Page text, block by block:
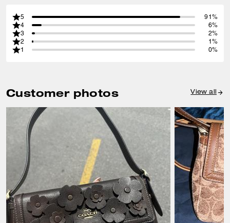
5
91%
4
6%
3
2%
2
1%
1
0%
Customer photos View all